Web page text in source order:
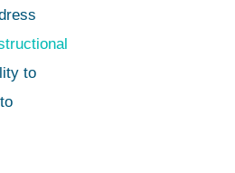
to